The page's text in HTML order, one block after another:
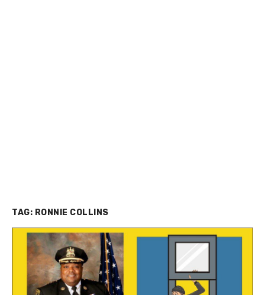
TAG: RONNIE COLLINS